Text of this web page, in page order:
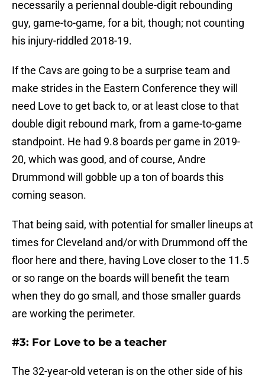
necessarily a periennal double-digit rebounding
guy, game-to-game, for a bit, though; not counting
his injury-riddled 2018-19.
If the Cavs are going to be a surprise team and
make strides in the Eastern Conference they will
need Love to get back to, or at least close to that
double digit rebound mark, from a game-to-game
standpoint. He had 9.8 boards per game in 2019-
20, which was good, and of course, Andre
Drummond will gobble up a ton of boards this
coming season.
That being said, with potential for smaller lineups at
times for Cleveland and/or with Drummond off the
floor here and there, having Love closer to the 11.5
or so range on the boards will benefit the team
when they do go small, and those smaller guards
are working the perimeter.
#3: For Love to be a teacher
The 32-year-old veteran is on the other side of his